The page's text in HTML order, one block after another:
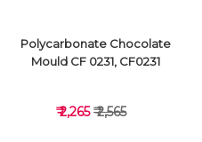
Polycarbonate Chocolate
Mould CF 0231, CF0231
₹ 2,265₹ 2,565